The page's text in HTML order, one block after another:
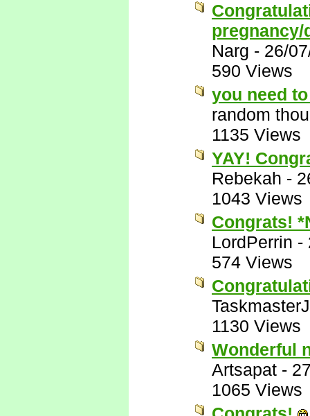
pregnancy/
Narg - 26/
590 Views
you need
random
1135 Views
YAY!
Rebekah -
1043 Views
Congrats!
LordPerrin -
574 Views
1130 Views
Wonderful
Artsapat -
1065 Views